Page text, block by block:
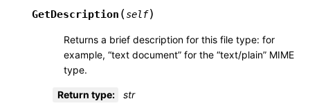
GetDescription (self)
Returns a brief description for this file type: for
example, “text document” for the “text/plain” MIME
type.
Return type: str